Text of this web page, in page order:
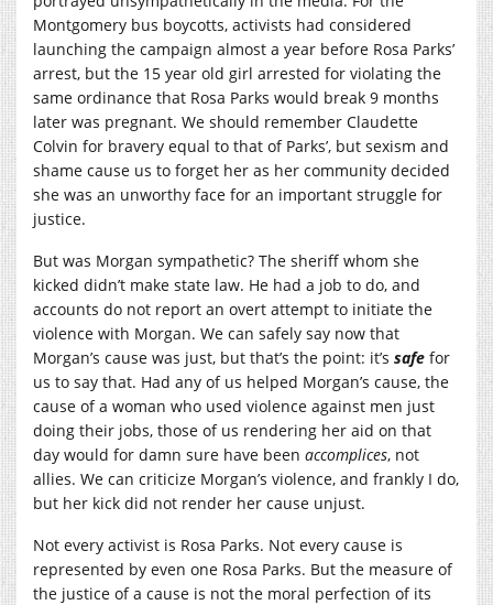
Montgomery bus boycotts, activists had considered
launching the campaign almost a year before Rosa Parks’
arrest, but the 15 year old girl arrested for violating the
same ordinance that Rosa Parks would break 9 months
later was pregnant. We should remember Claudette
Colvin for bravery equal to that of Parks’, but sexism and
shame cause us to forget her as her community decided
she was an unworthy face for an important struggle for
justice.
But was Morgan sympathetic? The sheriff whom she
kicked didn’t make state law. He had a job to do, and
accounts do not report an overt attempt to initiate the
violence with Morgan. We can safely say now that
Morgan’s cause was just, but that’s the point: it’s safe for
us to say that. Had any of us helped Morgan’s cause, the
cause of a woman who used violence against men just
doing their jobs, those of us rendering her aid on that
day would for damn sure have been accomplices, not
allies. We can criticize Morgan’s violence, and frankly I do,
but her kick did not render her cause unjust.
Not every activist is Rosa Parks. Not every cause is
represented by even one Rosa Parks. But the measure of
the justice of a cause is not the moral perfection of its